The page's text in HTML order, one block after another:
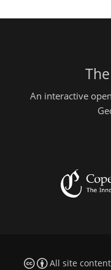
An interactive
All site